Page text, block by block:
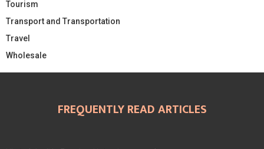
Tourism
Transport and Transportation
Travel
Wholesale
FREQUENTLY READ ARTICLES